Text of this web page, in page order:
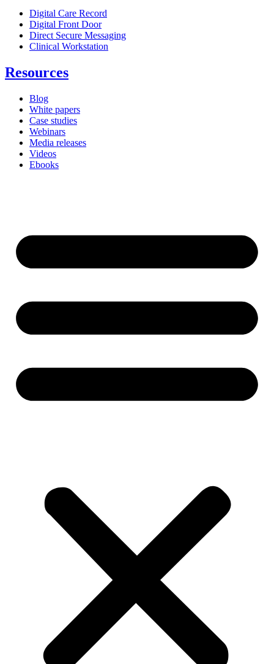
Digital Care Record
Digital Front Door
Direct Secure Messaging
Clinical Workstation
Resources
Blog
White papers
Case studies
Webinars
Media releases
Videos
Ebooks